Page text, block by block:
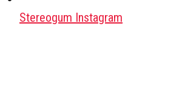
Stereogum Instagram